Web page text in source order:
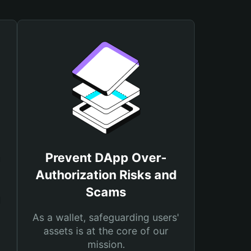
Prevent DApp Over-
Authorization Risks and
Scams
As a wallet, safeguarding users'
assets is at the core of our
mission.